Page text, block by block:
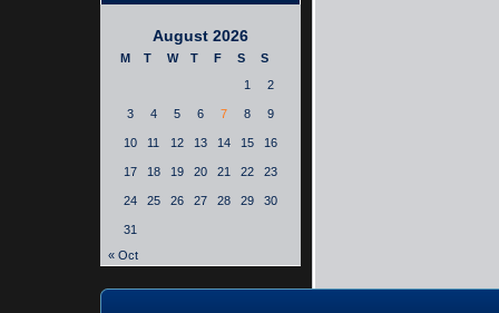
August 2026
M T W T F S
S
1
2
3 4 5 6 7 8 9
10 11 12 13 14 15 16
17 18 19 20 21 22 23
24 25 26 27 28 29 30
31
« Oct